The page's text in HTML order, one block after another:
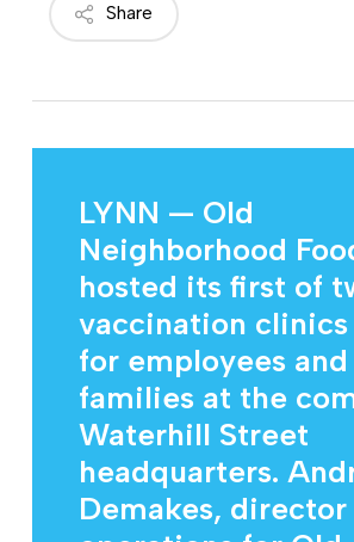
Share
LYNN — Old
Neighborhood
hosted its first of
vaccination
for employees
families at the
Waterhill Street
headquarters.
Demakes, director